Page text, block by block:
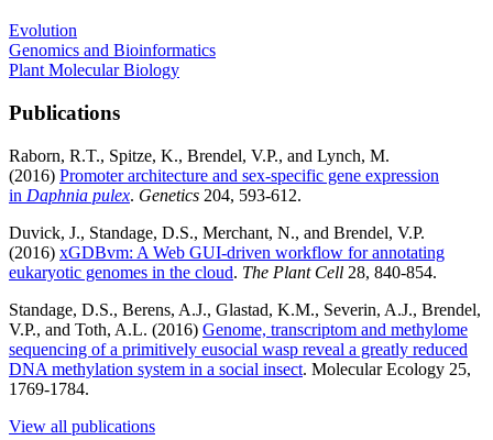
Evolution
Genomics and Bioinformatics
Plant Molecular Biology
Publications
Raborn, R.T., Spitze, K., Brendel, V.P., and Lynch, M.
(2016) Promoter architecture and sex-specific gene expression
in Daphnia pulex. Genetics 204, 593-612.
Duvick, J., Standage, D.S., Merchant, N., and Brendel, V.P.
(2016) xGDBvm: A Web GUI-driven workflow for annotating
eukaryotic genomes in the cloud. The Plant Cell 28, 840-854.
Standage, D.S., Berens, A.J., Glastad, K.M., Severin, A.J., Brendel,
V.P., and Toth, A.L. (2016) Genome, transcriptom and methylome
sequencing of a primitively eusocial wasp reveal a greatly reduced
DNA methylation system in a social insect. Molecular Ecology 25,
1769-1784.
View all publications